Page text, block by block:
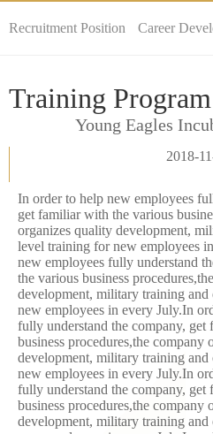
Recruitment Position Career
Training Program
Young Eagles
2018-
In order to help new employees
get familiar with the various
organizes quality development,
level training for new employees
new employees fully understand
the various business
development, military training
new employees in every July.In
fully understand the company,
business procedures,the company
development, military training
new employees in every July.In
fully understand the company,
business procedures,the company
development, military training